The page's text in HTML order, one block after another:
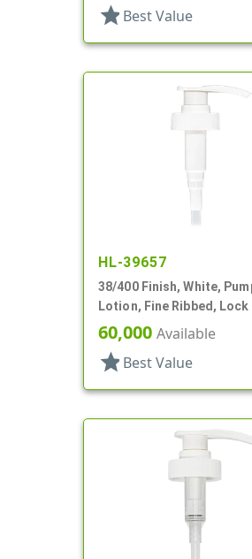
star Best Value
HL-39657
38/400 Finish, White,
Lotion, Fine Ribbed, Lock
8cc, 12 1/2" DT
60,000 Available
star Best Value